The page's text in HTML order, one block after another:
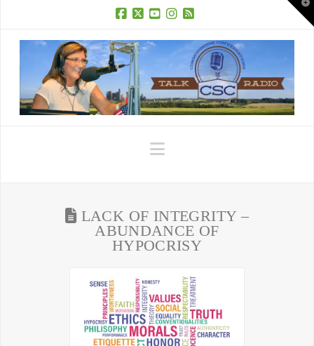
Navigation
LACK OF INTEGRITY –
ABUNDANCE OF
HYPOCRISY